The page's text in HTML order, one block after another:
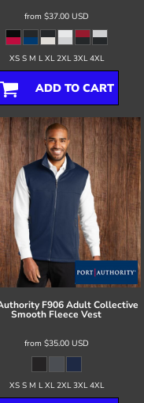
from $37.00 USD
XS S M L XL 2XL 3XL 4XL
ADD TO CART
F906 Adult Collective
Smooth Fleece Vest
from $35.00 USD
XS S M L XL 2XL 3XL 4XL